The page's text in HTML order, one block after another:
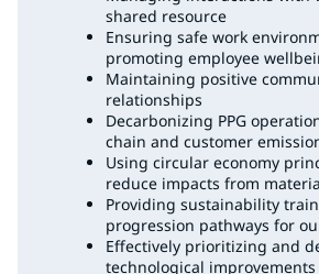
shared resource
Ensuring safe work
promoting employee
Maintaining positive
relationships
Decarbonizing PPG
chain and customer
Using circular economy
reduce impacts from
Providing sustainability
progression pathways for
Effectively prioritizing and
technological improvements